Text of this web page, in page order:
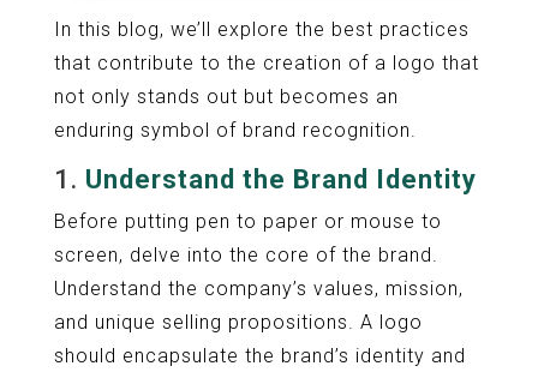
In this blog, we’ll explore the best practices
that contribute to the creation of a logo that
not only stands out but becomes an
enduring symbol of brand recognition.
1. Understand the Brand Identity
Before putting pen to paper or mouse to
screen, delve into the core of the brand.
Understand the company’s values, mission,
and unique selling propositions. A logo
should encapsulate the brand’s identity and